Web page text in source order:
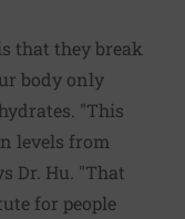
that they break
body only
"This
levels from
Dr. Hu. "That
for people